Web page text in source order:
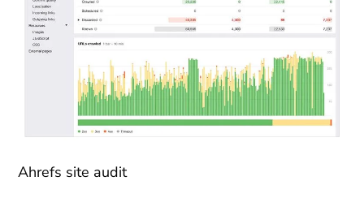
Ahrefs site audit